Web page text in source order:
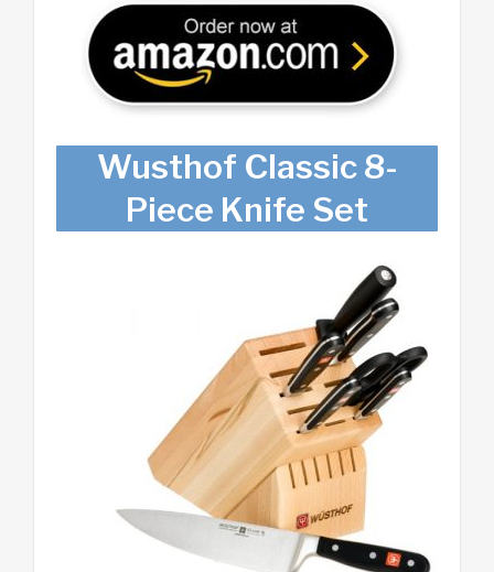
Wusthof Classic 8-
Piece Knife Set